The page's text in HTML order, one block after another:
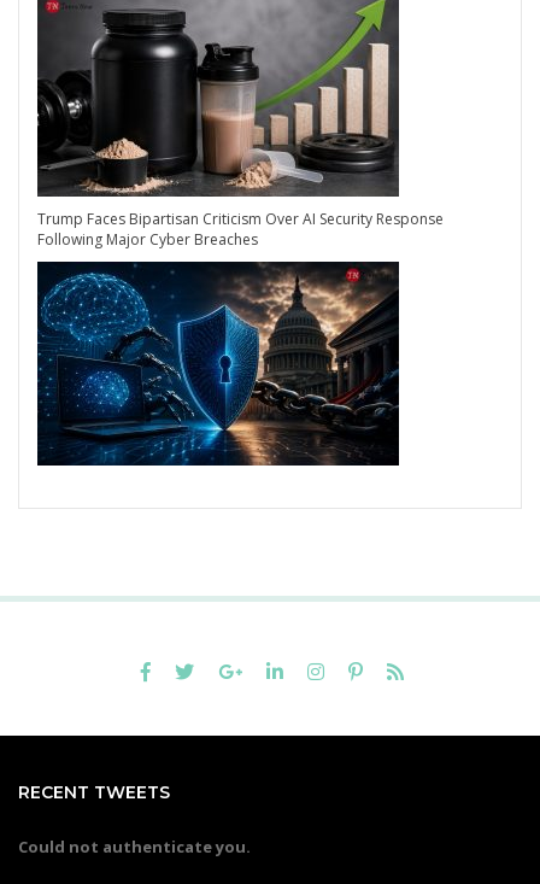
Trump Faces Bipartisan Criticism Over AI Security Response
Following Major Cyber Breaches
RECENT TWEETS
Could not authenticate you.